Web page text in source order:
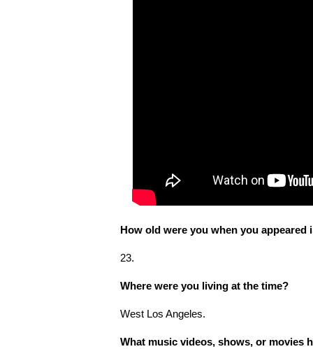
How old were you when you appeared
23.
Where were you living at the time?
West Los Angeles.
What music videos, shows, or movies